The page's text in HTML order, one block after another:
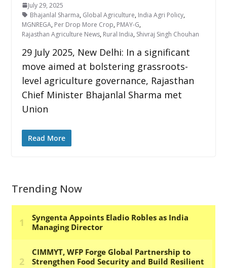
July 29, 2025
Bhajanlal Sharma, Global Agriculture, India Agri Policy,
MGNREGA, Per Drop More Crop, PMAY-G,
Rajasthan Agriculture News, Rural India, Shivraj Singh Chouhan
29 July 2025, New Delhi: In a significant
move aimed at bolstering grassroots-
level agriculture governance, Rajasthan
Chief Minister Bhajanlal Sharma met
Union
Read More
Trending Now